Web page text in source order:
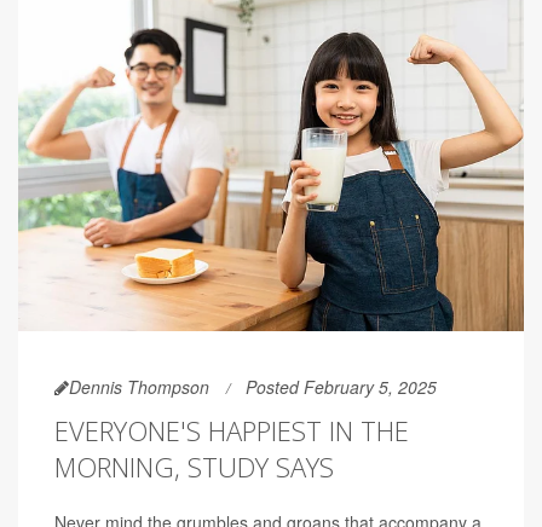
Dennis Thompson Posted February 5, 2025
EVERYONE'S HAPPIEST IN THE
MORNING, STUDY SAYS